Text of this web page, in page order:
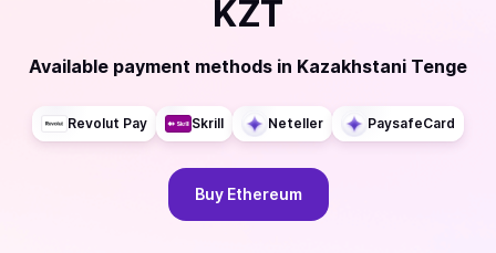
KZT
Available payment methods in Kazakhstani Tenge
Revolut Pay Skrill Neteller PaysafeCard
Buy Ethereum